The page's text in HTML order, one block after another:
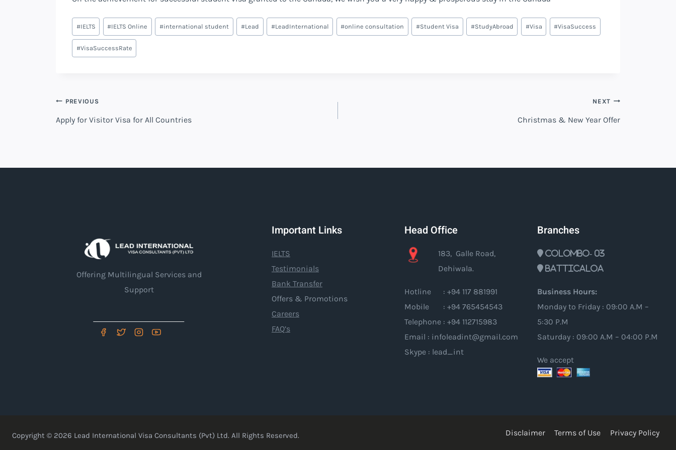
Post
Tags:
#IELTS #IELTS Online #international student #Lead #LeadInternational #online consultation #Student Visa #StudyAbroad #Visa #VisaSuccess
#VisaSuccessRate
Post
PREVIOUS
Apply for Visitor Visa for All Countries
NEXT
Christmas & New Year Offer
Offering Multilingual Services and
Support
Important Links
IELTS
Testimonials
Bank Transfer
Offers & Promotions
Careers
FAQ’s
Head Office
183, Galle Road,
Dehiwala.
Hotline : +94 117 881991
Mobile : +94 765454543
Telephone : +94 112715983
Email : infoleadint@gmail.com
Skype : lead_int
Branches
Colombo- 03
Batticaloa
Business Hours:
Monday to Friday : 09:00 A.M –
5:30 P.M
Saturday : 09:00 A.M – 04:00 P.M
We accept
Copyright © 2026 Lead International Visa Consultants (Pvt) Ltd. All Rights Reserved. Disclaimer Terms of Use Privacy Policy